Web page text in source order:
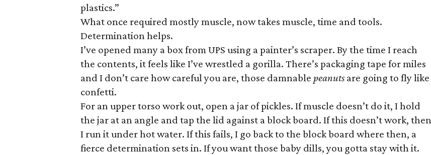
plastics.”
What once required mostly muscle, now takes muscle, time and tools.
Determination helps.
I’ve opened many a box from UPS using a painter’s scraper. By the time I reach
the contents, it feels like I’ve wrestled a gorilla. There’s packaging tape for miles
and I don’t care how careful you are, those damnablepeanutsare going to fly like
confetti.
For an upper torso work out, open a jar of pickles. If muscle doesn’t do it, I hold
the jar at an angle and tap the lid against a block board. If this doesn’t work, then
I run it under hot water. If this fails, I go back to the block board where then, a
fierce determination sets in. If you want those baby dills, you gotta stay with it.